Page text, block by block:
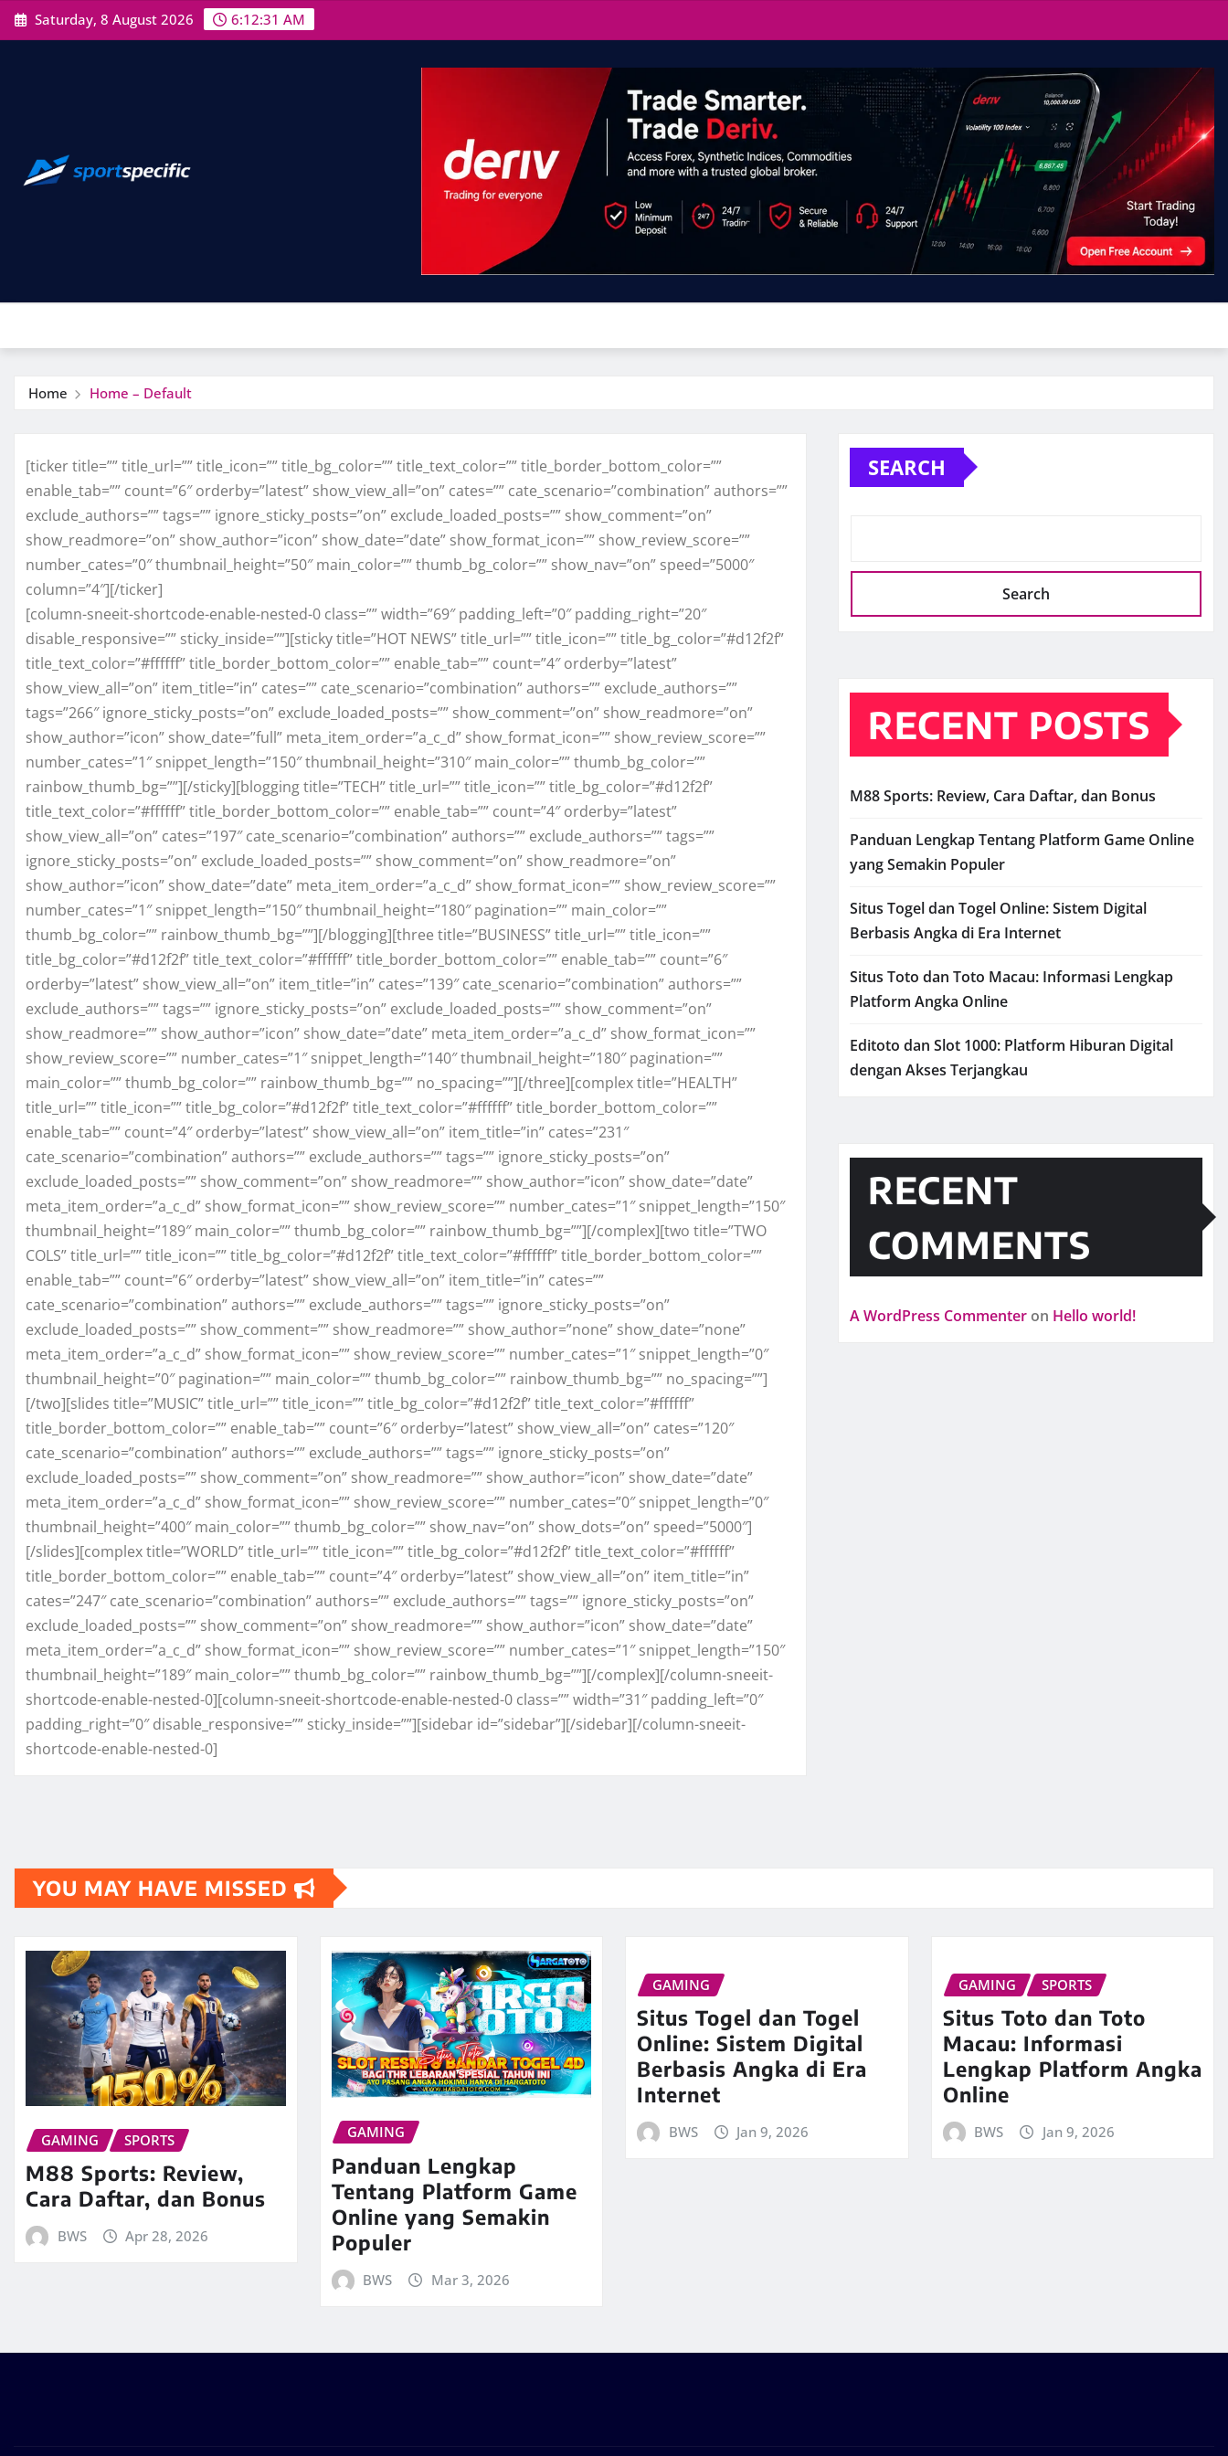
Skip
to
Saturday, 8 August 2026 6:12:31 AM
Home Home – Default
[ticker title=”” title_url=”” title_icon=”” title_bg_color=”” title_text_color=”” title_border_bottom_color=””
enable_tab=”” count=”6″ orderby=”latest” show_view_all=”on” cates=”” cate_scenario=”combination” authors=””
exclude_authors=”” tags=”” ignore_sticky_posts=”on” exclude_loaded_posts=”” show_comment=”on”
show_readmore=”on” show_author=”icon” show_date=”date” show_format_icon=”” show_review_score=””
number_cates=”0″ thumbnail_height=”50″ main_color=”” thumb_bg_color=”” show_nav=”on” speed=”5000″
column=”4″][/ticker]
[column-sneeit-shortcode-enable-nested-0 class=”” width=”69″ padding_left=”0″ padding_right=”20″
disable_responsive=”” sticky_inside=””][sticky title=”HOT NEWS” title_url=”” title_icon=”” title_bg_color=”#d12f2f”
title_text_color=”#ffffff” title_border_bottom_color=”” enable_tab=”” count=”4″ orderby=”latest”
show_view_all=”on” item_title=”in” cates=”” cate_scenario=”combination” authors=”” exclude_authors=””
tags=”266″ ignore_sticky_posts=”on” exclude_loaded_posts=”” show_comment=”on” show_readmore=”on”
show_author=”icon” show_date=”full” meta_item_order=”a_c_d” show_format_icon=”” show_review_score=””
number_cates=”1″ snippet_length=”150″ thumbnail_height=”310″ main_color=”” thumb_bg_color=””
rainbow_thumb_bg=””][/sticky][blogging title=”TECH” title_url=”” title_icon=”” title_bg_color=”#d12f2f”
title_text_color=”#ffffff” title_border_bottom_color=”” enable_tab=”” count=”4″ orderby=”latest”
show_view_all=”on” cates=”197″ cate_scenario=”combination” authors=”” exclude_authors=”” tags=””
ignore_sticky_posts=”on” exclude_loaded_posts=”” show_comment=”on” show_readmore=”on”
show_author=”icon” show_date=”date” meta_item_order=”a_c_d” show_format_icon=”” show_review_score=””
number_cates=”1″ snippet_length=”150″ thumbnail_height=”180″ pagination=”” main_color=””
thumb_bg_color=”” rainbow_thumb_bg=””][/blogging][three title=”BUSINESS” title_url=”” title_icon=””
title_bg_color=”#d12f2f” title_text_color=”#ffffff” title_border_bottom_color=”” enable_tab=”” count=”6″
orderby=”latest” show_view_all=”on” item_title=”in” cates=”139″ cate_scenario=”combination” authors=””
exclude_authors=”” tags=”” ignore_sticky_posts=”on” exclude_loaded_posts=”” show_comment=”on”
show_readmore=”” show_author=”icon” show_date=”date” meta_item_order=”a_c_d” show_format_icon=””
show_review_score=”” number_cates=”1″ snippet_length=”140″ thumbnail_height=”180″ pagination=””
main_color=”” thumb_bg_color=”” rainbow_thumb_bg=”” no_spacing=””][/three][complex title=”HEALTH”
title_url=”” title_icon=”” title_bg_color=”#d12f2f” title_text_color=”#ffffff” title_border_bottom_color=””
enable_tab=”” count=”4″ orderby=”latest” show_view_all=”on” item_title=”in” cates=”231″
cate_scenario=”combination” authors=”” exclude_authors=”” tags=”” ignore_sticky_posts=”on”
exclude_loaded_posts=”” show_comment=”on” show_readmore=”” show_author=”icon” show_date=”date”
meta_item_order=”a_c_d” show_format_icon=”” show_review_score=”” number_cates=”1″ snippet_length=”150″
thumbnail_height=”189″ main_color=”” thumb_bg_color=”” rainbow_thumb_bg=””][/complex][two title=”TWO
COLS” title_url=”” title_icon=”” title_bg_color=”#d12f2f” title_text_color=”#ffffff” title_border_bottom_color=””
enable_tab=”” count=”6″ orderby=”latest” show_view_all=”on” item_title=”in” cates=””
cate_scenario=”combination” authors=”” exclude_authors=”” tags=”” ignore_sticky_posts=”on”
exclude_loaded_posts=”” show_comment=”” show_readmore=”” show_author=”none” show_date=”none”
meta_item_order=”a_c_d” show_format_icon=”” show_review_score=”” number_cates=”1″ snippet_length=”0″
thumbnail_height=”0″ pagination=”” main_color=”” thumb_bg_color=”” rainbow_thumb_bg=”” no_spacing=””]
[/two][slides title=”MUSIC” title_url=”” title_icon=”” title_bg_color=”#d12f2f” title_text_color=”#ffffff”
title_border_bottom_color=”” enable_tab=”” count=”6″ orderby=”latest” show_view_all=”on” cates=”120″
cate_scenario=”combination” authors=”” exclude_authors=”” tags=”” ignore_sticky_posts=”on”
exclude_loaded_posts=”” show_comment=”on” show_readmore=”” show_author=”icon” show_date=”date”
meta_item_order=”a_c_d” show_format_icon=”” show_review_score=”” number_cates=”0″ snippet_length=”0″
thumbnail_height=”400″ main_color=”” thumb_bg_color=”” show_nav=”on” show_dots=”on” speed=”5000″]
[/slides][complex title=”WORLD” title_url=”” title_icon=”” title_bg_color=”#d12f2f” title_text_color=”#ffffff”
title_border_bottom_color=”” enable_tab=”” count=”4″ orderby=”latest” show_view_all=”on” item_title=”in”
cates=”247″ cate_scenario=”combination” authors=”” exclude_authors=”” tags=”” ignore_sticky_posts=”on”
exclude_loaded_posts=”” show_comment=”on” show_readmore=”” show_author=”icon” show_date=”date”
meta_item_order=”a_c_d” show_format_icon=”” show_review_score=”” number_cates=”1″ snippet_length=”150″
thumbnail_height=”189″ main_color=”” thumb_bg_color=”” rainbow_thumb_bg=””][/complex][/column-sneeit-
shortcode-enable-nested-0][column-sneeit-shortcode-enable-nested-0 class=”” width=”31″ padding_left=”0″
padding_right=”0″ disable_responsive=”” sticky_inside=””][sidebar id=”sidebar”][/sidebar][/column-sneeit-
shortcode-enable-nested-0]
SEARCH
Search
RECENT POSTS
M88 Sports: Review, Cara Daftar, dan Bonus
Panduan Lengkap Tentang Platform Game Online
yang Semakin Populer
Situs Togel dan Togel Online: Sistem Digital
Berbasis Angka di Era Internet
Situs Toto dan Toto Macau: Informasi Lengkap
Platform Angka Online
Editoto dan Slot 1000: Platform Hiburan Digital
dengan Akses Terjangkau
RECENT
COMMENTS
A WordPress Commenter on Hello world!
YOU MAY HAVE MISSED
GAMING SPORTS
M88 Sports: Review,
Cara Daftar, dan Bonus
BWS Apr 28, 2026
GAMING
Panduan Lengkap
Tentang Platform Game
Online yang Semakin
Populer
BWS Mar 3, 2026
GAMING
Situs Togel dan Togel
Online: Sistem Digital
Berbasis Angka di Era
Internet
BWS Jan 9, 2026
GAMING SPORTS
Situs Toto dan Toto
Macau: Informasi
Lengkap Platform Angka
Online
BWS Jan 9, 2026